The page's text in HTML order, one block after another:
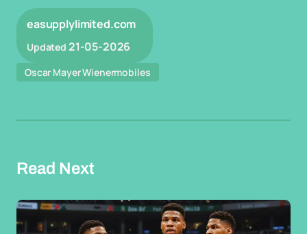
easupplylimited.com
Updated 21-05-2026
Oscar Mayer Wienermobiles
Read Next